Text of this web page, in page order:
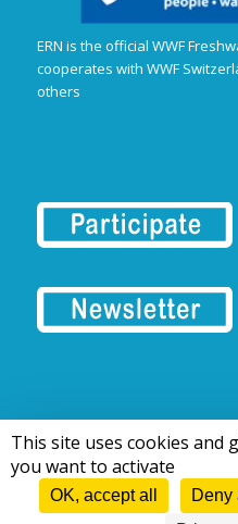
This site uses cookies and
you want to activate
OK, accept all Deny
ERN is the official WWF
cooperates with WWF
others
© 2016-2026 Tous droits réservés